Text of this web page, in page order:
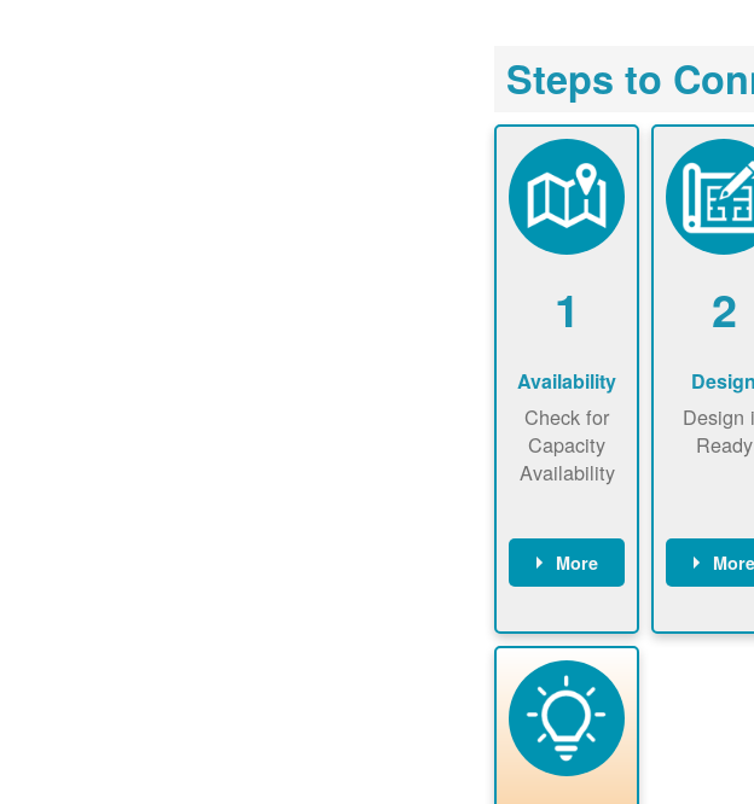
Steps to
1
Availability
Check for
Capacity
Availability
More
map now
now to
ensure that
there is
available
capacity for
2
Design
Design
Ready
More
energy